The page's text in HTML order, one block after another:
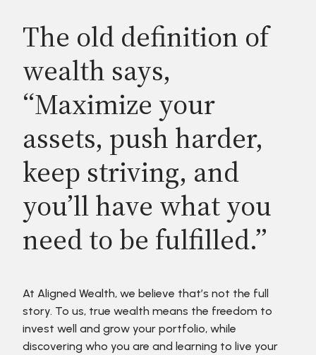
The old definition of
wealth says,
“Maximize your
assets, push harder,
keep striving, and
you’ll have what you
need to be fulfilled.”
At Aligned Wealth, we believe that’s not the full
story. To us, true wealth means the freedom to
invest well and grow your portfolio, while
discovering who you are and learning to live your